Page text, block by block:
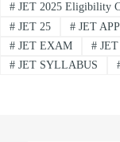
#JET 2025 Eligibility
#JET 25 #JET
#JET EXAM #JET
#JET SYLLABUS